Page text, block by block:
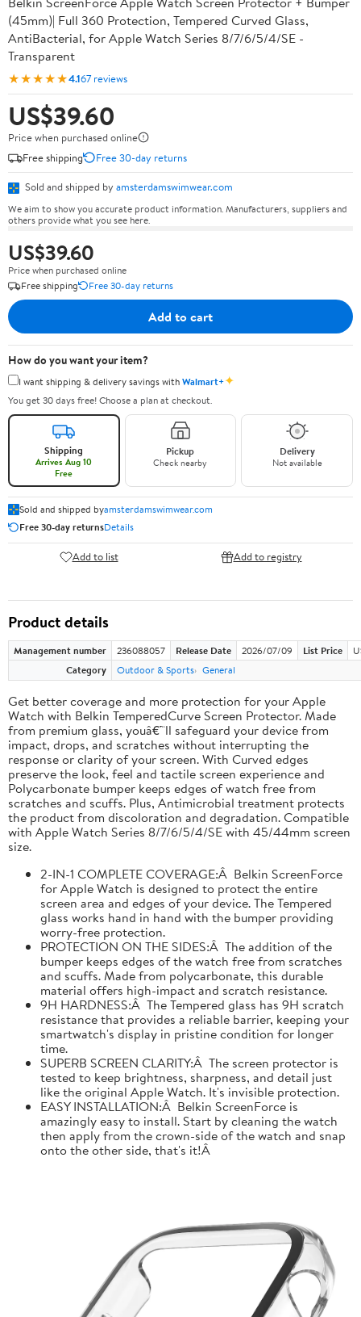
(45mm)| Full 360 Protection, Tempered Curved Glass,
AntiBacterial, for Apple Watch Series 8/7/6/5/4/SE -
Transparent
★★★★★4.167 reviews
US$39.60
Price when purchased online
Free shipping
Free 30-day returns
Sold and shipped by amsterdamswimwear.com
We aim to show you accurate product information. Manufacturers, suppliers and
others provide what you see here.
US$39.60
Price when purchased online
Free shipping
Free 30-day returns
Add to cart
How do you want your item?
I want shipping & delivery savings withWalmart+✦
You get 30 days free! Choose a plan at checkout.
Shipping
Arrives Aug 10
Free
Pickup
Check nearby
Delivery
Not available
Sold and shipped byamsterdamswimwear.com
Free 30-day returnsDetails
Add to list Add to registry
Product details
Management number 236088057 Release Date 2026/07/09 List Price
Category
Outdoor & Sports General
Get better coverage and more protection for your Apple
Watch with Belkin TemperedCurve Screen Protector. Made
from premium glass, youâ€™ll safeguard your device from
impact, drops, and scratches without interrupting the
response or clarity of your screen. With Curved edges
preserve the look, feel and tactile screen experience and
Polycarbonate bumper keeps edges of watch free from
scratches and scuffs. Plus, Antimicrobial treatment protects
the product from discoloration and degradation. Compatible
with Apple Watch Series 8/7/6/5/4/SE with 45/44mm screen
size.
2-IN-1 COMPLETE COVERAGE:Â Belkin ScreenForce
for Apple Watch is designed to protect the entire
screen area and edges of your device. The Tempered
glass works hand in hand with the bumper providing
worry-free protection.
PROTECTION ON THE SIDES:Â The addition of the
bumper keeps edges of the watch free from scratches
and scuffs. Made from polycarbonate, this durable
material offers high-impact and scratch resistance.
9H HARDNESS:Â The Tempered glass has 9H scratch
resistance that provides a reliable barrier, keeping your
smartwatch's display in pristine condition for longer
time.
SUPERB SCREEN CLARITY:Â The screen protector is
tested to keep brightness, sharpness, and detail just
like the original Apple Watch. It's invisible protection.
EASY INSTALLATION:Â Belkin ScreenForce is
amazingly easy to install. Start by cleaning the watch
then apply from the crown-side of the watch and snap
onto the other side, that's it!Â